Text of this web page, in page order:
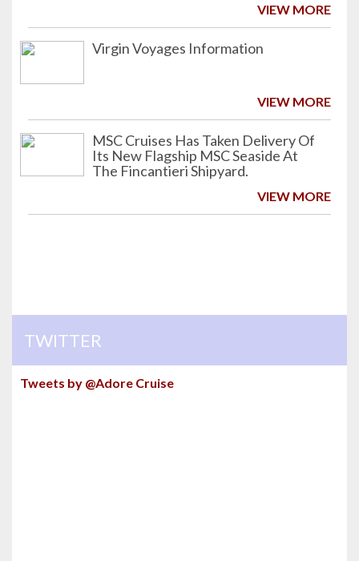
VIEW MORE
Virgin Voyages Information
VIEW MORE
MSC Cruises Has Taken Delivery Of
Its New Flagship MSC Seaside At
The Fincantieri Shipyard.
VIEW MORE
TWITTER
Tweets by @Adore Cruise